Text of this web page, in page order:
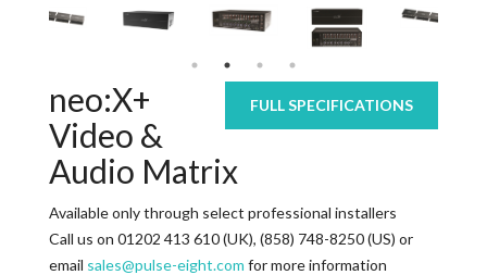
FULL SPECIFICATIONS
neo:X+
Video &
Audio Matrix
Available only through select professional installers
Call us on 01202 413 610 (UK), (858) 748-8250 (US) or
email sales@pulse-eight.com for more information